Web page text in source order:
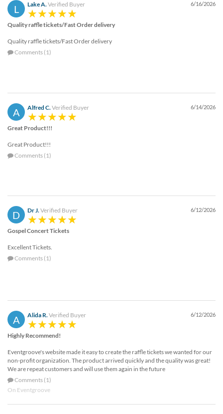
L Lake A.Verified Buyer 6/16/2026
Quality raffle tickets/Fast Order delivery
Quality raffle tickets/Fast Order delivery
Comments (1)
A Alfred C. Verified Buyer 6/14/2026
Great Product!!!
Great Product!!!
Comments (1)
D Dr J.Verified Buyer 6/12/2026
Gospel Concert Tickets
Excellent Tickets.
Comments (1)
A Alida R. Verified Buyer 6/12/2026
Highly Recommend!
Eventgroove's website made it easy to create the raffle tickets we wanted for our
non-profit organization. The product arrived quickly and the quality was great!
We are repeat customers and will use them again in the future
Comments (1)
On Eventgroove